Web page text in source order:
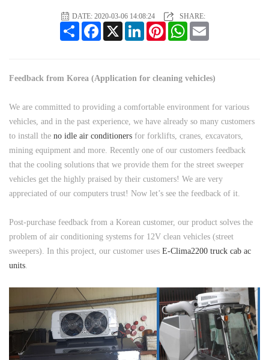
DATE: 2020-03-06 14:08:24
SHARE:
Share
Facebook LinkedIn Pinterest WhatsApp
Feedback from Korea (Application for cleaning vehicles)
We are committed to providing a comfortable environment for various
vehicles, and in the past experience, we have already so many customers
to install the no idle air conditioners for forklifts, cranes, excavators,
mining equipment and more. Recently one of our customers feedback
that the cooling solutions that we provide them for the street sweeper
vehicles get the highly praised by their customers! We are very
appreciated of our computers trust! Now let’s see the feedback of it.
Post-purchase feedback from a Korean customer, our product solves the
problem of air conditioning systems for 12V clean vehicles (street
sweepers). In this project, our customer uses E-Clima2200 truck cab ac
units.